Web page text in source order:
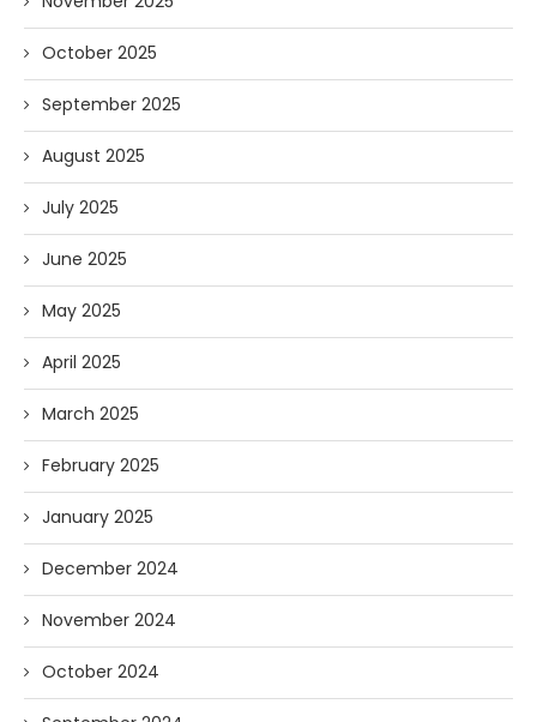
October 2025
September 2025
August 2025
July 2025
June 2025
May 2025
April 2025
March 2025
February 2025
January 2025
December 2024
November 2024
October 2024